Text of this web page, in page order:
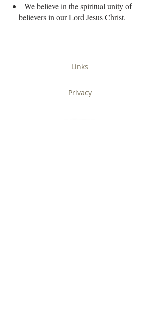
We believe in the spiritual unity of
believers in our Lord Jesus Christ.
Links
Privacy